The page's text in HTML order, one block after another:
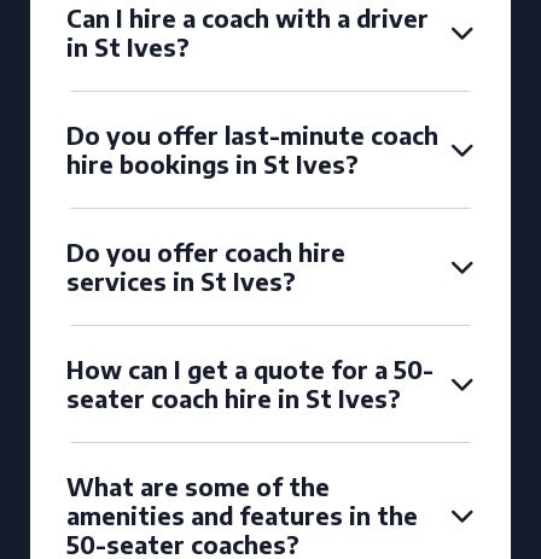
Can I hire a coach with a driver
in St Ives?
Do you offer last-minute coach
hire bookings in St Ives?
Do you offer coach hire
services in St Ives?
How can I get a quote for a 50-
seater coach hire in St Ives?
What are some of the
amenities and features in the
50-seater coaches?